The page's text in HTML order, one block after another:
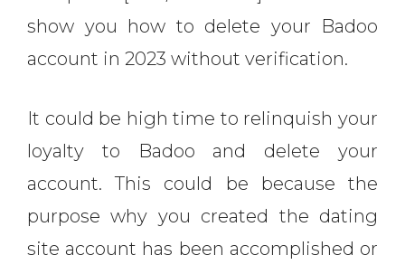
show you how to delete your Badoo
account in 2023 without verification.
It could be high time to relinquish your
loyalty to Badoo and delete your
account. This could be because the
purpose why you created the dating
site account has been accomplished or